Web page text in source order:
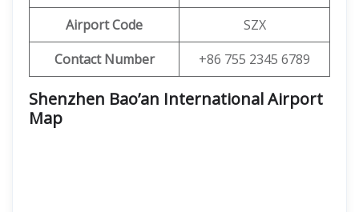
Airport Code
SZX
Contact Number
+86 755 2345 6789
Shenzhen Bao’an International Airport
Map